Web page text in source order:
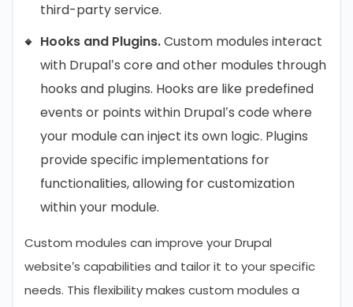
third-party service.
Hooks and Plugins.Custom modules interact
with Drupal’s core and other modules through
hooks and plugins. Hooks are like predefined
events or points within Drupal’s code where
your module can inject its own logic. Plugins
provide specific implementations for
functionalities, allowing for customization
within your module.
Custom modules can improve your Drupal
website’s capabilities and tailor it to your specific
needs. This flexibility makes custom modules a